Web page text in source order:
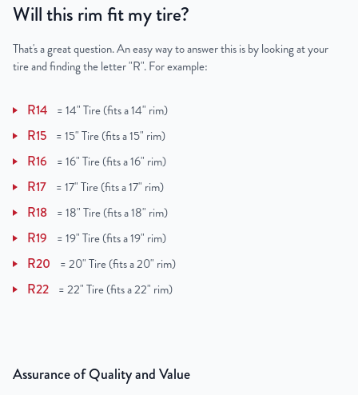
Will this rim fit my tire?
That's a great question. An easy way to answer this is by looking at your
tire and finding the letter "R". For example:
R14 =14" Tire (fits a 14" rim)
R15 =15" Tire (fits a 15" rim)
R16 =16" Tire (fits a 16" rim)
R17 =17" Tire (fits a 17" rim)
R18 =18" Tire (fits a 18" rim)
R19 =19" Tire (fits a 19" rim)
R20 =20" Tire (fits a 20" rim)
R22 =22" Tire (fits a 22" rim)
Assurance of Quality and Value